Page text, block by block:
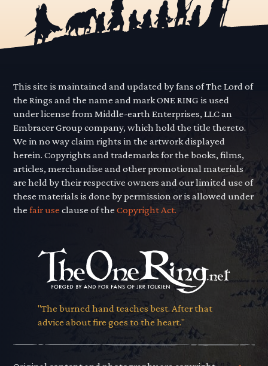
This site is maintained and updated by fans of The Lord of
the Rings and the name and mark ONE RING is used
under license from Middle-earth Enterprises, LLC an
Embracer Group company, which hold the title thereto.
We in no way claim rights in the artwork displayed
herein. Copyrights and trademarks for the books, films,
articles, merchandise and other promotional materials
are held by their respective owners and our limited use of
these materials is done by permission or is allowed under
thefair use clause of theCopyright Act.
"The burned hand teaches best. After that
advice about fire goes to the heart."